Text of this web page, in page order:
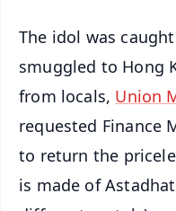
The idol was
smuggled to Hong
from locals, Union
requested Finance
to return the
is made of